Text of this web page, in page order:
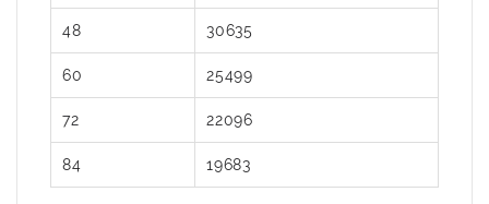
48 30635
60 25499
72 22096
84 19683